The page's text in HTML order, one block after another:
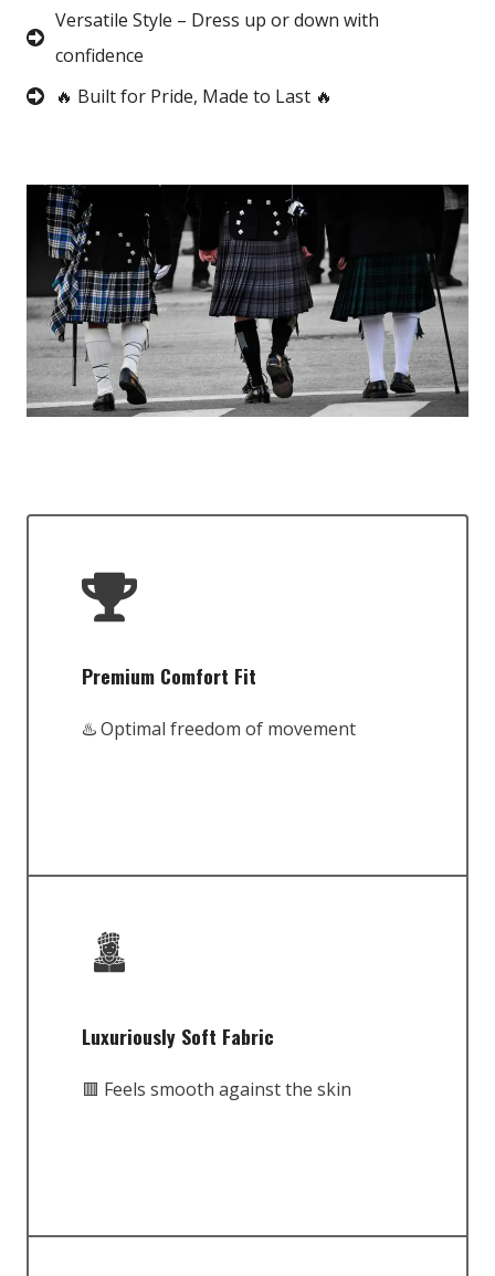
Versatile Style – Dress up or down with
confidence
🔥 Built for Pride, Made to Last 🔥
Premium Comfort Fit
♨️ Optimal freedom of movement
Luxuriously Soft Fabric
🟥 Feels smooth against the skin